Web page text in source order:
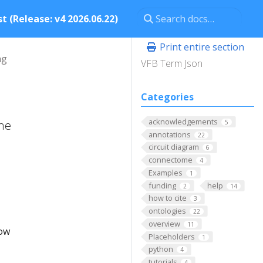
(Release: v4 2026.06.22)
Print entire section
VFB Term Json
Categories
acknowledgements 5
annotations 22
circuit diagram 6
connectome 4
Examples 1
funding 2 help 14
how to cite 3
ontologies 22
overview 11
Placeholders 1
python 4